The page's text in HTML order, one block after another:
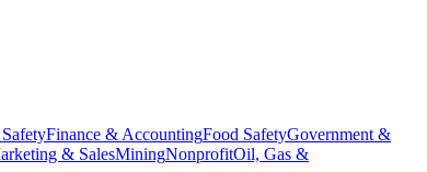
Finance & AccountingFood SafetyGovernment &
& SalesMiningNonprofitOil, Gas &